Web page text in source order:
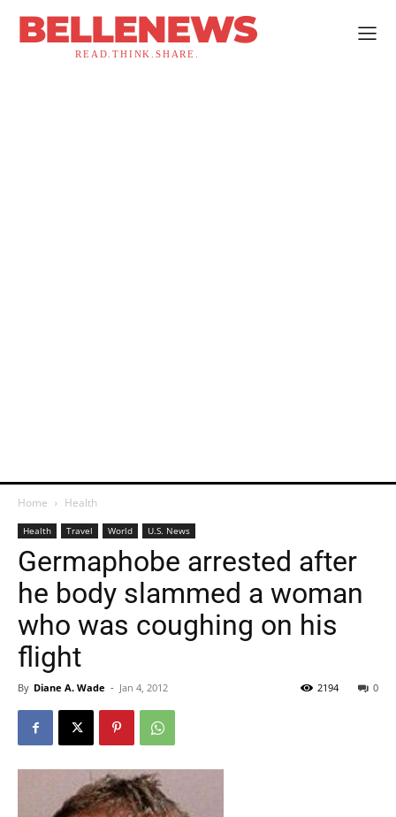
BELLENEWS
READ.THINK.SHARE.
Home Health
Health Travel World U.S. News
Germaphobe arrested after
he body slammed a woman
who was coughing on his
flight
By Diane A. Wade - Jan 4, 2012 0
2194